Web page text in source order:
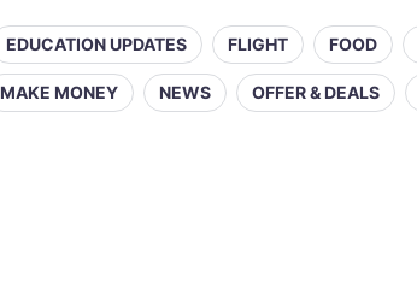
EDUCATION UPDATES FLIGHT FOOD
MAKE MONEY NEWS OFFER & DEALS